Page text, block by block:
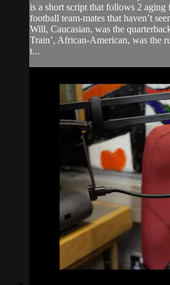
is a short script that follows 2
football team-mates that haven’t
Will, Caucasian, was the
Train’, African-American, was the
t...